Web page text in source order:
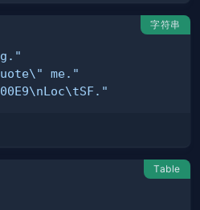
字符串
me."
Table